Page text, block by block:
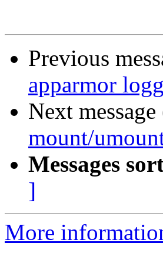
Previous
apparmor
Next
mount/
Messages
]
More